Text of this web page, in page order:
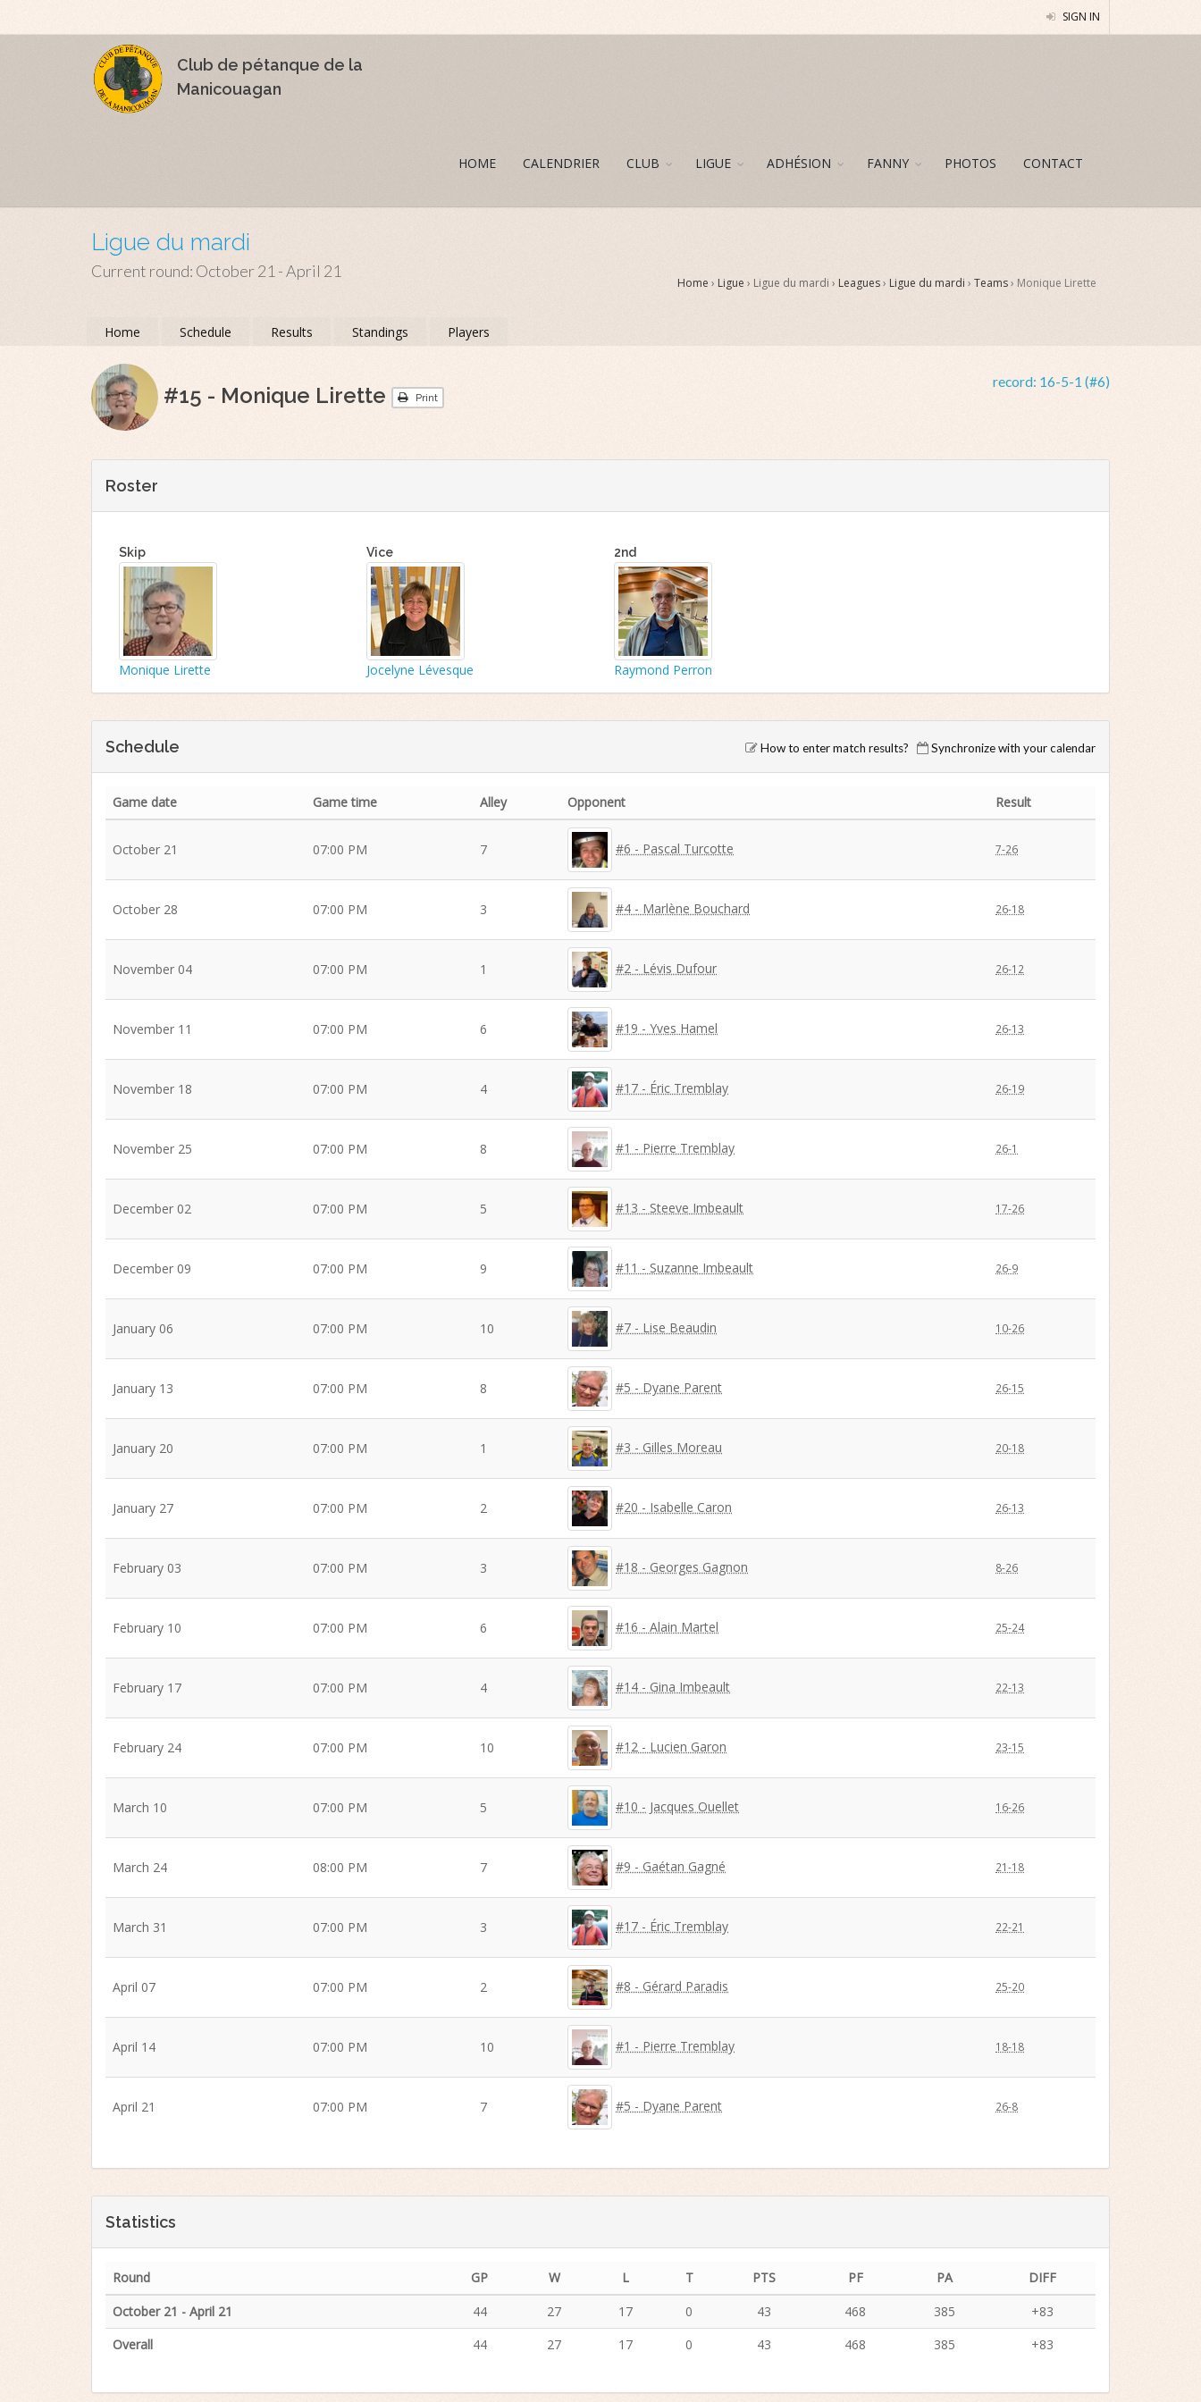
SIGN IN
Club de pétanque de la
Manicouagan
HOME CALENDRIER CLUB LIGUE ADHÉSION FANNY PHOTOS CONTACT
Ligue du mardi
Current round: October 21 - April 21
Home › Ligue › Ligue du mardi › Leagues› Ligue du mardi › Teams› Monique Lirette
Home Schedule Results Standings Players
#15 - Monique Lirette Print
record: 16-5-1 (#6)
Roster
Skip
Monique Lirette
Vice
Jocelyne Lévesque
2nd
Raymond Perron
Schedule How to enter match results? Synchronize with your calendar
Game date Game time Alley Opponent Result
October 21 07:00 PM 7 #6 - Pascal Turcotte 7-26
October 28 07:00 PM 3 #4 - Marlène Bouchard 26-18
November 04 07:00 PM 1 #2 - Lévis Dufour 26-12
November 11 07:00 PM 6 #19 - Yves Hamel 26-13
November 18 07:00 PM 4 #17 - Éric Tremblay 26-19
November 25 07:00 PM 8 #1 - Pierre Tremblay 26-1
December 02 07:00 PM 5 #13 - Steeve Imbeault 17-26
December 09 07:00 PM 9 #11 - Suzanne Imbeault 26-9
January 06 07:00 PM 10 #7 - Lise Beaudin 10-26
January 13 07:00 PM 8 #5 - Dyane Parent 26-15
January 20 07:00 PM 1 #3 - Gilles Moreau 20-18
January 27 07:00 PM 2 #20 - Isabelle Caron 26-13
February 03 07:00 PM 3 #18 - Georges Gagnon 8-26
February 10 07:00 PM 6 #16 - Alain Martel 25-24
February 17 07:00 PM 4 #14 - Gina Imbeault 22-13
February 24 07:00 PM 10 #12 - Lucien Garon 23-15
March 10 07:00 PM 5 #10 - Jacques Ouellet 16-26
March 24 08:00 PM 7 #9 - Gaétan Gagné 21-18
March 31 07:00 PM 3 #17 - Éric Tremblay 22-21
April 07 07:00 PM 2 #8 - Gérard Paradis 25-20
April 14 07:00 PM 10 #1 - Pierre Tremblay 18-18
April 21 07:00 PM 7 #5 - Dyane Parent 26-8
Statistics
Round GP W L T PTS PF PA
DIFF
October 21 - April 21
44 27 17 0 43 468 385
+83
Overall
44 27 17 0 43 468 385 +83